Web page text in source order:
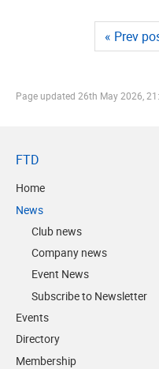
« Prev
Page updated 26th May 2026,
FTD
Home
News
Club news
Company news
Event News
Subscribe to Newsletter
Events
Directory
Membership